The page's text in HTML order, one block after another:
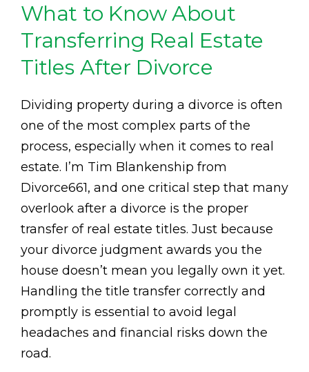
What to Know About
Transferring Real Estate
Titles After Divorce
Dividing property during a divorce is often
one of the most complex parts of the
process, especially when it comes to real
estate. I’m Tim Blankenship from
Divorce661, and one critical step that many
overlook after a divorce is the proper
transfer of real estate titles. Just because
your divorce judgment awards you the
house doesn’t mean you legally own it yet.
Handling the title transfer correctly and
promptly is essential to avoid legal
headaches and financial risks down the
road.